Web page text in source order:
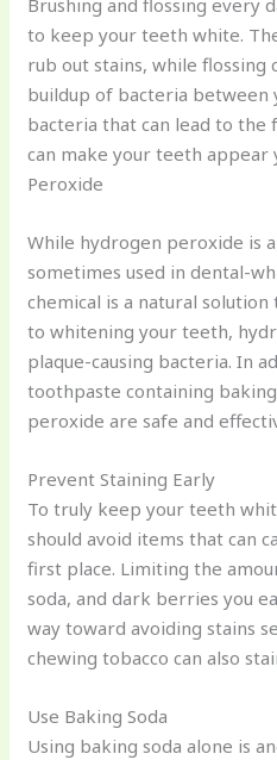
Brushing and flossing every
to keep your teeth white.
rub out stains, while flossing
buildup of bacteria between
bacteria that can lead to the
can make your teeth appear
Peroxide
While hydrogen peroxide is
sometimes used in dental-
chemical is a natural
to whitening your teeth,
plaque-causing bacteria. In
toothpaste containing
peroxide are safe and
Prevent Staining Early
To truly keep your teeth
should avoid items that can
first place. Limiting the
soda, and dark berries you
way toward avoiding stains
chewing tobacco can also
Use Baking Soda
Using baking soda alone is